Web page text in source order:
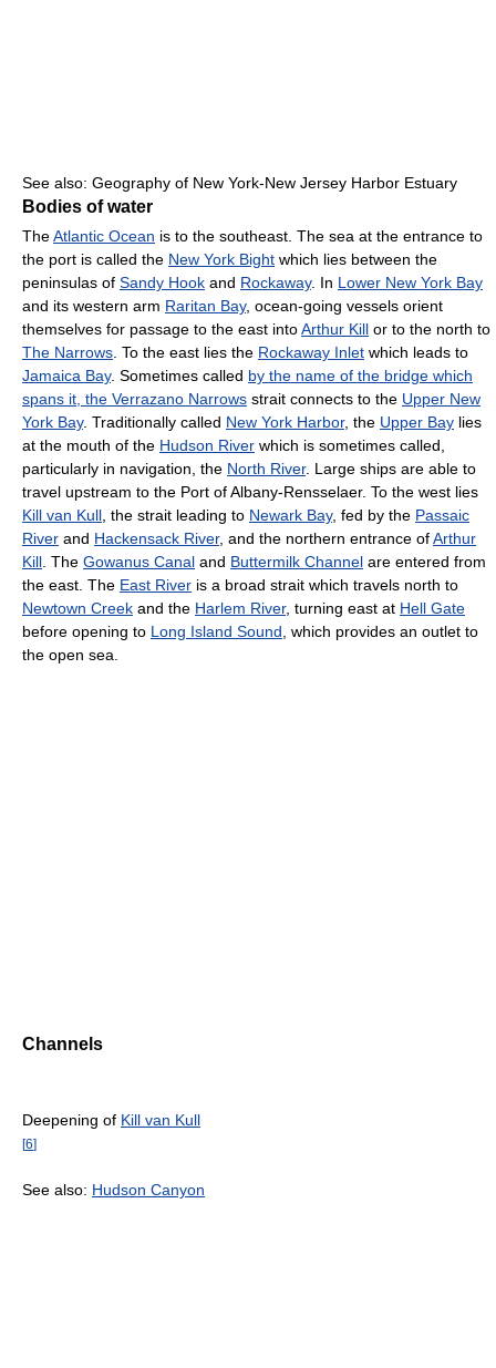
See also: Geography of New York-New Jersey Harbor Estuary
Bodies of water
TheAtlantic Ocean is to the southeast. The sea at the entrance to
the port is called the New York Bight which lies between the
peninsulas of Sandy Hook and Rockaway. In Lower New York Bay
and its western arm Raritan Bay, ocean-going vessels orient
themselves for passage to the east intoArthur Kill or to the north to
The Narrows . To the east lies the Rockaway Inlet which leads to
Jamaica Bay. Sometimes called by the name of the bridge which
spans it, the Verrazano Narrows strait connects to the Upper New
York Bay. Traditionally called New York Harbor, the Upper Bay lies
at the mouth of the Hudson River which is sometimes called,
particularly in navigation, the North River. Large ships are able to
travel upstream to the Port of Albany-Rensselaer. To the west lies
Kill van Kull , the strait leading to Newark Bay, fed by the Passaic
River and Hackensack River, and the northern entrance ofArthur
Kill . The Gowanus Canal and Buttermilk Channel are entered from
the east. The East River is a broad strait which travels north to
Newtown Creek and the Harlem River, turning east at Hell Gate
before opening to Long Island Sound , which provides an outlet to
the open sea.
Channels
Deepening of Kill van Kull
[6]
See also: Hudson Canyon